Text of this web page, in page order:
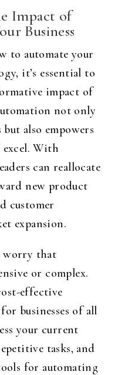
Impact of
Business
to automate your
it’s essential to
impact of
not only
also empowers
excel. With
can reallocate
new product
customer
expansion.
worry that
or complex.
effective
businesses of all
your current
tasks, and
for automating